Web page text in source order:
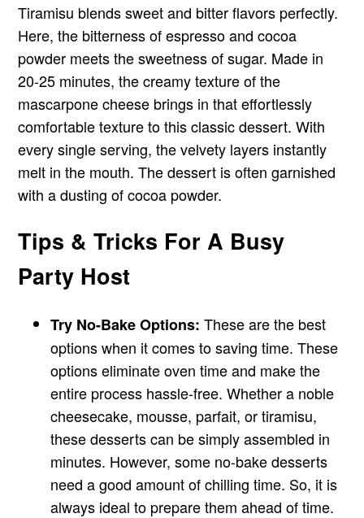
Tiramisu blends sweet and bitter flavors perfectly.
Here, the bitterness of espresso and cocoa
powder meets the sweetness of sugar. Made in
20-25 minutes, the creamy texture of the
mascarpone cheese brings in that effortlessly
comfortable texture to this classic dessert. With
every single serving, the velvety layers instantly
melt in the mouth. The dessert is often garnished
with a dusting of cocoa powder.
Tips & Tricks For A Busy
Party Host
Try No-Bake Options: These are the best
options when it comes to saving time. These
options eliminate oven time and make the
entire process hassle-free. Whether a noble
cheesecake, mousse, parfait, or tiramisu,
these desserts can be simply assembled in
minutes. However, some no-bake desserts
need a good amount of chilling time. So, it is
always ideal to prepare them ahead of time.